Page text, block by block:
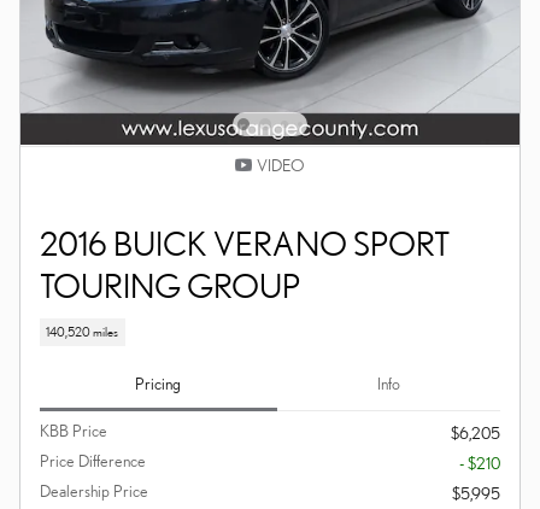
VIDEO
2016 BUICK VERANO SPORT
TOURING GROUP
140,520 miles
Pricing Info
KBB Price
$6,205
Price Difference
- $210
Dealership Price
$5,995